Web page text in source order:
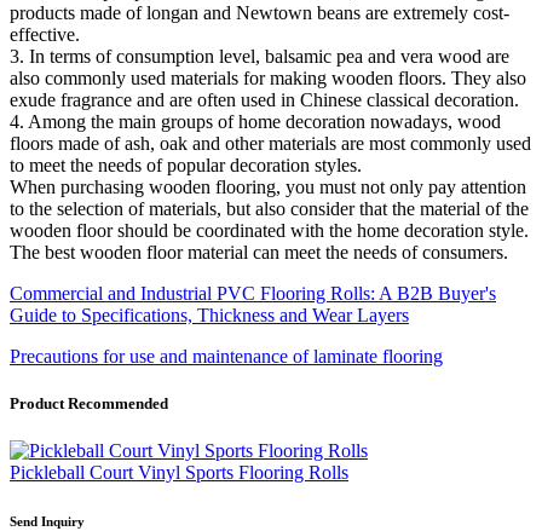
products made of longan and Newtown beans are extremely cost-
effective.
3. In terms of consumption level, balsamic pea and vera wood are
also commonly used materials for making wooden floors. They also
exude fragrance and are often used in Chinese classical decoration.
4. Among the main groups of home decoration nowadays, wood
floors made of ash, oak and other materials are most commonly used
to meet the needs of popular decoration styles.
When purchasing wooden flooring, you must not only pay attention
to the selection of materials, but also consider that the material of the
wooden floor should be coordinated with the home decoration style.
The best wooden floor material can meet the needs of consumers.
Commercial and Industrial PVC Flooring Rolls: A B2B Buyer's
Guide to Specifications, Thickness and Wear Layers
Precautions for use and maintenance of laminate flooring
Product Recommended
Pickleball Court Vinyl Sports Flooring Rolls
Send Inquiry